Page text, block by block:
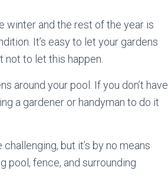
winter and the rest of the year is
It’s easy to let your gardens
not to let this happen.
around your pool. If you don’t have
a gardener or handyman to do it
but it’s by no means
pool, fence, and surrounding